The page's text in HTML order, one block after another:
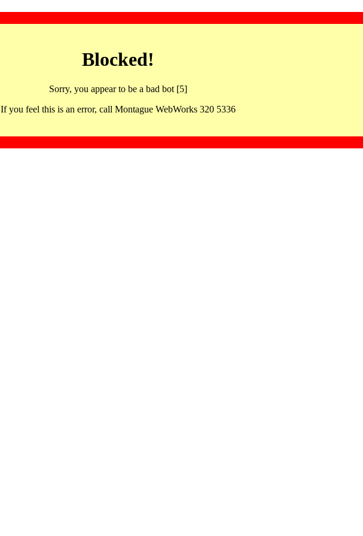
Blocked!
Sorry, you appear to be a bad bot [5]
If you feel this is an error, call Montague WebWorks 320 5336